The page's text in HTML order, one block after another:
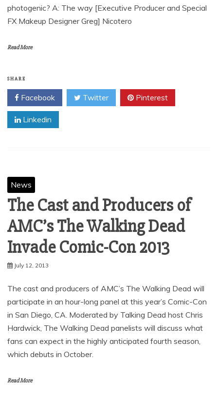
photogenic? A: The way [Executive Producer and Special
FX Makeup Designer Greg] Nicotero
Read More
SHARE
Facebook Twitter Pinterest
Linkedin
News
The Cast and Producers of
AMC’s The Walking Dead
Invade Comic-Con 2013
July 12, 2013
The cast and producers of AMC’s The Walking Dead will
participate in an hour-long panel at this year’s Comic-Con
in San Diego, CA. Moderated by Talking Dead host Chris
Hardwick, The Walking Dead panelists will discuss what
fans can expect in the highly anticipated fourth season,
which debuts in October.
Read More